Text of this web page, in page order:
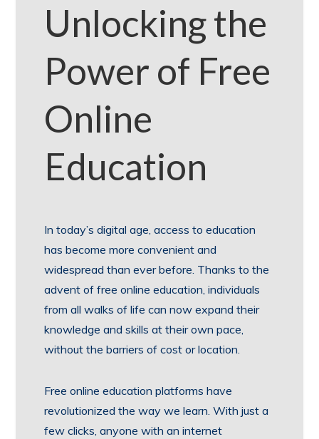
Unlocking the
Power of Free
Online
Education
In today’s digital age, access to education
has become more convenient and
widespread than ever before. Thanks to the
advent of free online education, individuals
from all walks of life can now expand their
knowledge and skills at their own pace,
without the barriers of cost or location.
Free online education platforms have
revolutionized the way we learn. With just a
few clicks, anyone with an internet